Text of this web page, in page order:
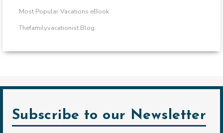
Most Popular Vacations eBook
Thefamilyvacationist Blog
Subscribe to our Newsletter